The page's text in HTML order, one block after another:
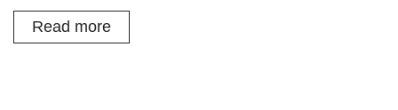
Read more